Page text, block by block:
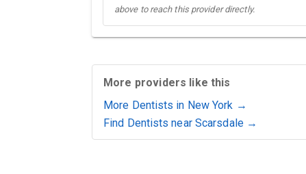
above to reach this provider directly.
More providers like this
More Dentists in New York →
Find Dentists near Scarsdale →